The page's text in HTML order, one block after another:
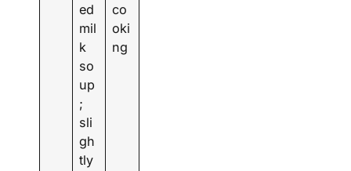
ed
mil
k
so
up
;
sli
gh
tly
co
oki
ng